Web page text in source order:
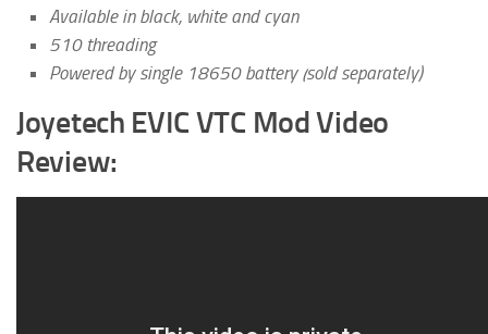
Available in black, white and cyan
510 threading
Powered by single 18650 battery (sold separately)
Joyetech EVIC VTC Mod Video
Review: